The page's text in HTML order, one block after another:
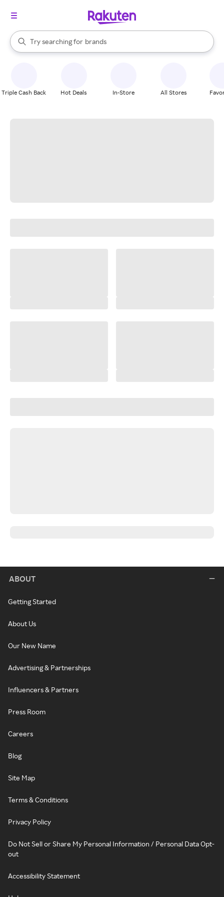
Search Rakuten
Try searching for
stores
brands
groceries
When autocomplete results are available, use the up and down
Triple Cash Back Hot Deals In-Store All Stores
ABOUT
Getting Started
About Us
Our New Name
Advertising & Partnerships
Influencers & Partners
Press Room
Careers
Blog
Site Map
Terms & Conditions
Privacy Policy
Do Not Sell or Share My Personal Information / Personal Data Opt-
out
Accessibility Statement